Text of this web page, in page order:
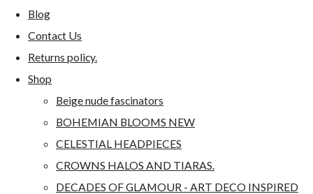
Blog
Contact Us
Returns policy.
Shop
Beige nude fascinators
BOHEMIAN BLOOMS NEW
CELESTIAL HEADPIECES
CROWNS HALOS AND TIARAS.
DECADES OF GLAMOUR - ART DECO INSPIRED